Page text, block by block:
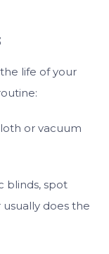
life of your
or vacuum
blinds, spot
does the